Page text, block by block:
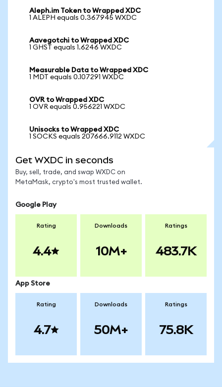
Aleph.im Token to Wrapped XDC
1 ALEPH equals 0.367945 WXDC
Aavegotchi to Wrapped XDC
1 GHST equals 1.6246 WXDC
Measurable Data to Wrapped XDC
1 MDT equals 0.107291 WXDC
OVR to Wrapped XDC
1 OVR equals 0.956221 WXDC
Unisocks to Wrapped XDC
1 SOCKS equals 207666.9112 WXDC
Get WXDC in seconds
Buy, sell, trade, and swap WXDC on
MetaMask, crypto's most trusted wallet.
Google Play
Rating
4.4
Downloads
10M+
Ratings
483.7K
App Store
Rating
4.7
Downloads
50M+
Ratings
75.8K